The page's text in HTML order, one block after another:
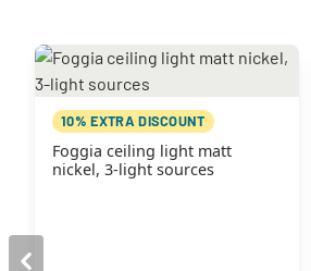
10% EXTRA DISCOUNT
Foggia ceiling light matt
nickel, 3-light sources